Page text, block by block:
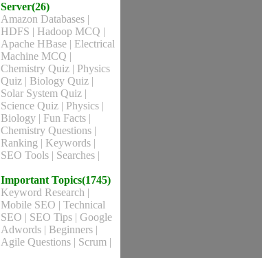
Server(26)
Amazon Databases |
HDFS | Hadoop MCQ |
Apache HBase | Electrical
Machine MCQ |
Chemistry Quiz | Physics
Quiz | Biology Quiz |
Solar System Quiz |
Science Quiz | Physics |
Biology | Fun Facts |
Chemistry Questions |
Ranking | Keywords |
SEO Tools | Searches |
Important Topics(1745)
Keyword Research |
Mobile SEO | Technical
SEO | SEO Tips | Google
Adwords | Beginners |
Agile Questions | Scrum |